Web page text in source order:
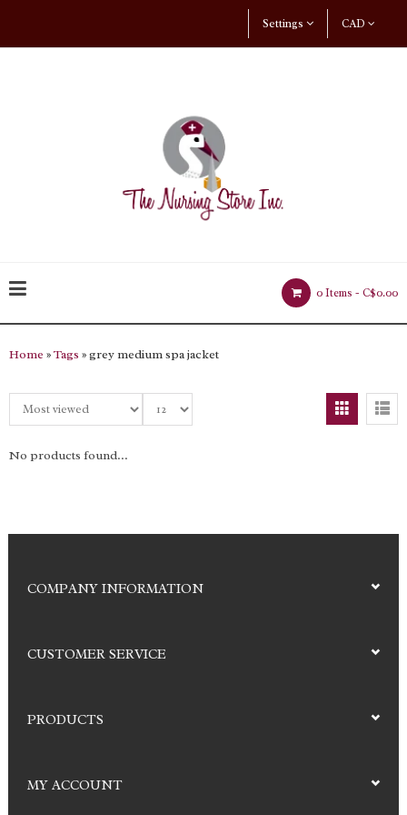
CAD
Settings
0 Items - C$0.00
Home »Tags » grey medium spa jacket
No products found...
COMPANY INFORMATION
CUSTOMER SERVICE
PRODUCTS
MY ACCOUNT